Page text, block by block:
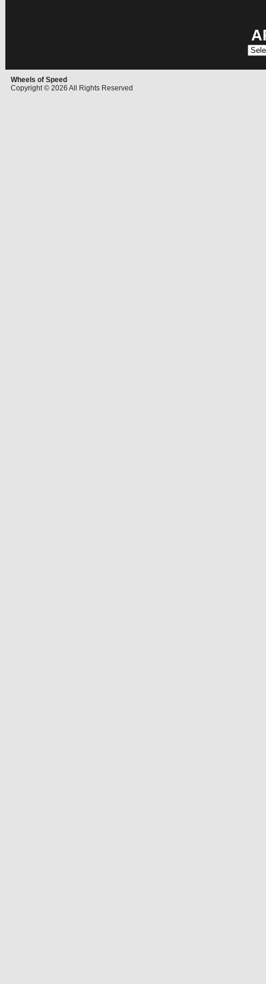
Wheels of Speed
Copyright © 2026 All Rights Reserved